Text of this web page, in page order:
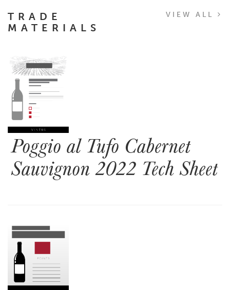
TRADE
MATERIALS
VIEW ALL
Poggio al Tufo Cabernet
Sauvignon 2022 Tech Sheet